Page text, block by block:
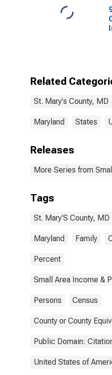
Related
St. Mary's County, MD
Maryland States
Releases
More Series from
Tags
St. Mary'S County, MD
Maryland Family
Percent
Small Area Income &
Persons Census
County or County
Public Domain:
United States of